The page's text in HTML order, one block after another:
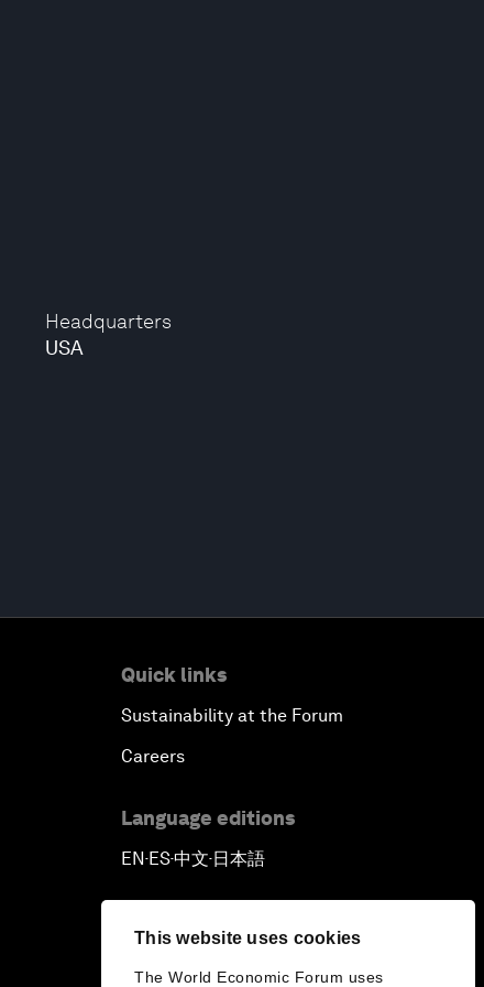
This website uses cookies
The World Economic Forum uses
Headquarters
USA
Quick links
Sustainability at the Forum
Careers
Language editions
EN▪ES▪中文▪ 日本語